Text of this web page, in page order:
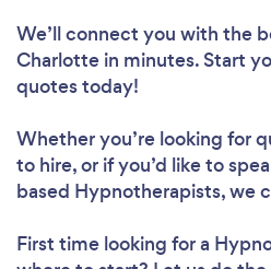
We’ll connect you with the
Charlotte in minutes. Start
quotes today!
Whether you’re looking for
to hire, or if you’d like to
based Hypnotherapists, we
First time looking for a